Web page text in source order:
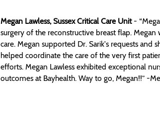
Megan Lawless, Sussex Critical Care Unit-
surgery of the reconstructive breast flap.
care. Megan supported Dr. Sarik's requests
helped coordinate the care of the very first
efforts. Megan Lawless exhibited exceptional
outcomes at Bayhealth. Way to go, Megan!!” -